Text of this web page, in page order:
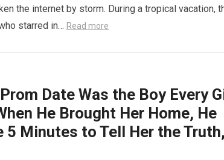
the internet by storm. During a tropical vacation,
starred in… Read more
Date Was the Boy Every
He Brought Her Home, He
5 Minutes to Tell Her the Truth,